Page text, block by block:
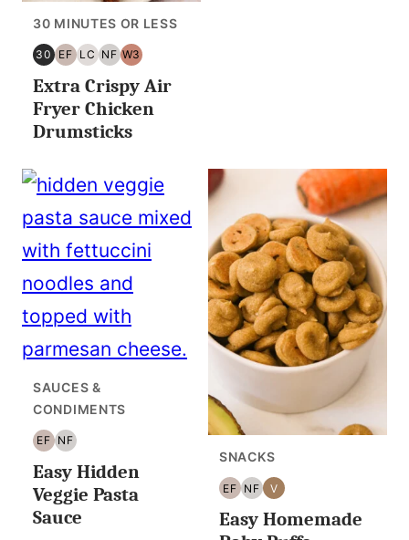
30 MINUTES OR LESS
30
30
MINUTES
OR
LESS
EF
EGG
FREE
LC
LOW
CARB/KETO
NF
NUT
FREE
W3
WHOLE30
Extra Crispy Air
Fryer Chicken
Drumsticks
SAUCES &
CONDIMENTS
EF
EGG
FREE
NF
NUT
FREE
Easy Hidden
Veggie Pasta
Sauce
SNACKS
EF
EGG
FREE
NF
NUT
FREE
V
VEGAN
Easy Homemade